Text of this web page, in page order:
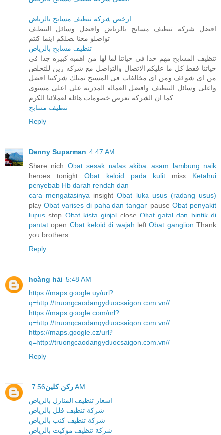
ارخص شركة تنظيف مسابح بالرياض
افضل شركه تنظيف مسابح بالرياض وافضل وسائل التنظيف
تواصلو معنا نصلكم اينما كنتم
تنظيف مسابح بالرياض
تنظيف المسابح مهم حدا فى حياتنا لما لها من اهميه كبيره جدا فى
حياتنا فقط كل ما عليكم الاتصال والتواصل مع شركه زين للتخلص
من اى شوائف ومن اى مخالفات فى المسبح تمتلك شركتنا افضل
واعلى وسائل التنظيف وافضل العماله المدربه على اعلى مستوى
كما ان الشركه تعرص خصومات هائله لعملائنا الكرم
تنظيف مسابح
Reply
Denny Suparman 4:47 AM
Share nich Obat sesak nafas akibat asam lambung naik
heroes tonight Obat keloid pada kulit miss Ketahui
penyebab Hb darah rendah dan
cara mengatasinya insightObat luka usus (radang usus)
play Obat varises di paha dan tangan pauseObat penyakit
lupus stop Obat kista ginjal close Obat gatal dan bintik di
pantat open Obat keloid di wajah leftObat ganglion Thank
you brothers...
Reply
hoàng hải 5:48 AM
https://maps.google.uy/url?
q=http://truongcaodangyduocsaigon.com.vn//
https://maps.google.com/url?
q=http://truongcaodangyduocsaigon.com.vn//
https://maps.google.cz/url?
q=http://truongcaodangyduocsaigon.com.vn//
Reply
ركن كلين 7:56 AM
اسعار تنظيف المنازل بالرياض
شركة تنظيف فلل بالرياض
شركة تنظيف كنب بالرياض
شركة تنظيف موكيت بالرياض